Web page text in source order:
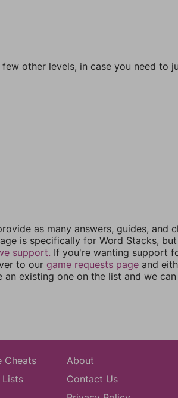
other levels, in case you need to
as many answers, guides, and
is specifically for Word Stacks,
support. If you're wanting support
to our game requests page and
an existing one on the list and we
Cheats
Lists
About
Contact Us